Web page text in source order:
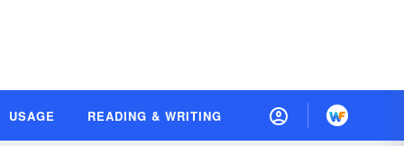
USAGE READING & WRITING